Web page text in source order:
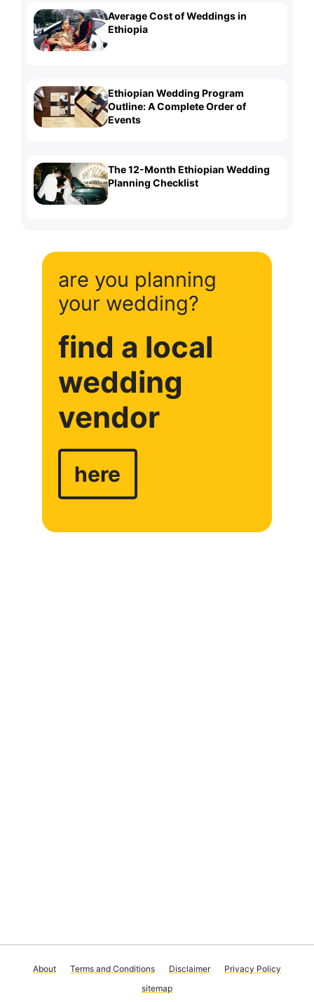
Average Cost of Weddings in
Ethiopia
Ethiopian Wedding Program
Outline: A Complete Order of
Events
The 12-Month Ethiopian Wedding
Planning Checklist
are you planning
your wedding?
find a local
wedding
vendor
here
About Terms and Conditions Disclaimer
Privacy Policy
sitemap